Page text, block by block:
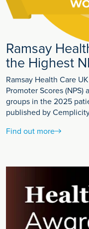
Ramsay
the Highest
Ramsay Health Care
Promoter Scores
groups in the 2025
published by
Find out more